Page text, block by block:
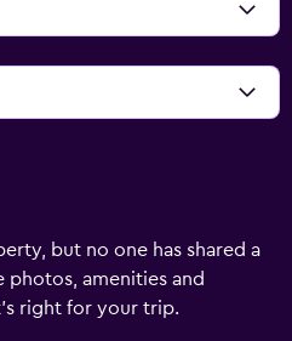
but no one has shared a
amenities and
right for your trip.